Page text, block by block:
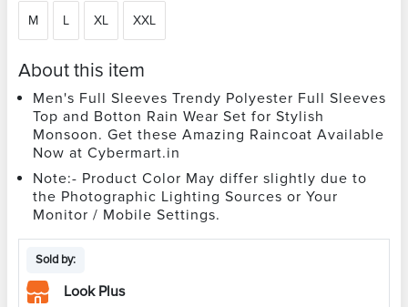
M L XL XXL
About this item
Men's Full Sleeves Trendy Polyester Full Sleeves
Top and Botton Rain Wear Set for Stylish
Monsoon. Get these Amazing Raincoat Available
Now at Cybermart.in
Note:- Product Color May differ slightly due to
the Photographic Lighting Sources or Your
Monitor / Mobile Settings.
Sold by:
Look Plus